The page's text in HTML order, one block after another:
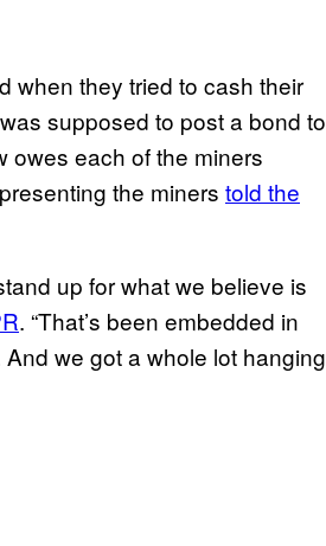
when they tried to cash their
supposed to post a bond to
owes each of the miners
the miners told the
up for what we believe is
. “That’s been embedded in
we got a whole lot hanging